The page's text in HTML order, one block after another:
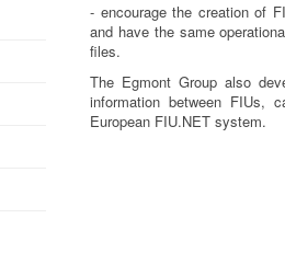
- encourage the creation of
and have the same
files.
The Egmont Group also
information between FIUs,
European FIU.NET system.